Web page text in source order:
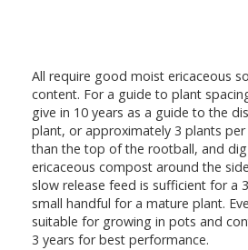
All require good moist ericaceous
content. For a guide to plant
give in 10 years as a guide to the
plant, or approximately 3 plants per
than the top of the rootball, and
ericaceous compost around the
slow release feed is sufficient for a
small handful for a mature plant.
suitable for growing in pots and
3 years for best performance.